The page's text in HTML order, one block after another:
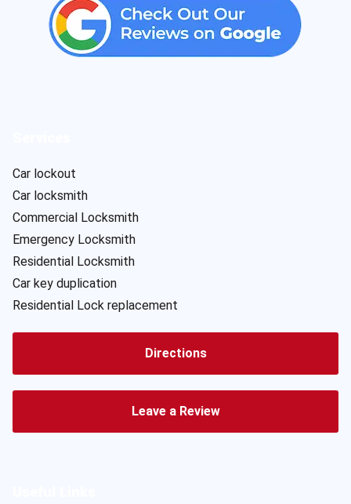
Car lockout
Car locksmith
Commercial Locksmith
Emergency Locksmith
Residential Locksmith
Car key duplication
Residential Lock replacement
Directions
Leave a Review